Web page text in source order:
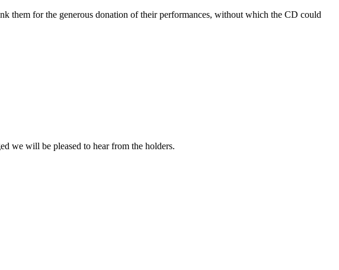
them for the generous donation of their performances, without which the CD could
we will be pleased to hear from the holders.